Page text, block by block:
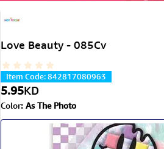
Love Beauty - 085Cv
Item Code:842817080963
5.95KD
Color: As The Photo